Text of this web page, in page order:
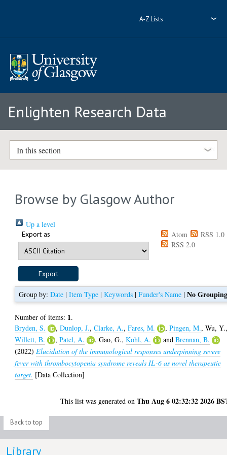
A-Z Lists
Enlighten Research Data
In this section
Browse by Glasgow Author
Up a level
Export as Atom
RSS 1.0
RSS 2.0
Group by:Date |Item Type |Keywords |Funder's Name |No
Number of items: 1.
Bryden, S.
,Dunlop, J.,Clarke, A.,Fares, M. ,Pingen, M.,Wu, Y.
Willett, B.
,Patel, A. ,Gao, G.,Kohl, A. andBrennan, B.
(2022) Elucidation of the immunological responses underpinning severe
fever with thrombocytopenia syndrome reveals IL-6 as novel therapeutic
target. [Data Collection]
This list was generated onThu Aug 6 02:32:32 2026
Back to top
Library